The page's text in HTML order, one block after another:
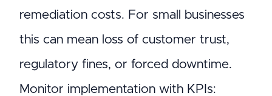
remediation costs. For small businesses
this can mean loss of customer trust,
regulatory fines, or forced downtime.
Monitor implementation with KPIs: